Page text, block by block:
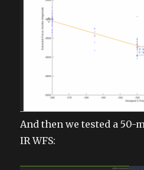
And then we tested a 50-
IR WFS: